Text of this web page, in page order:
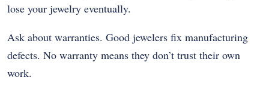
lose your jewelry eventually.
Ask about warranties. Good jewelers fix manufacturing
defects. No warranty means they don’t trust their own
work.